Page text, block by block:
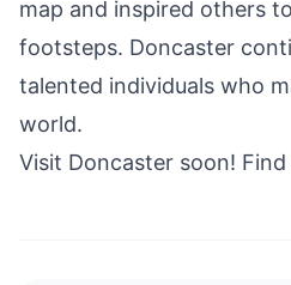
map and inspired others
footsteps. Doncaster
talented individuals who
world.
Visit Doncaster soon!